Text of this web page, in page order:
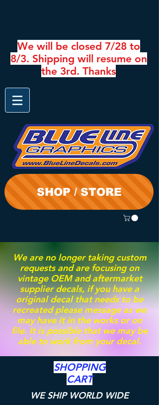
We will be closed 7/28 to
8/3. Shipping will resume on
the 3rd. Thanks
SHOP / STORE
We are no longer taking custom
requests and are focusing on
vintage OEM and aftermarket
supplier decals, if you have a
original decal that needs to be
recreated please message as we
may have it in the works or on
file. It is possible that we may be
able to work from your decal.
SHOPPING
CART
WE SHIP WORLD WIDE